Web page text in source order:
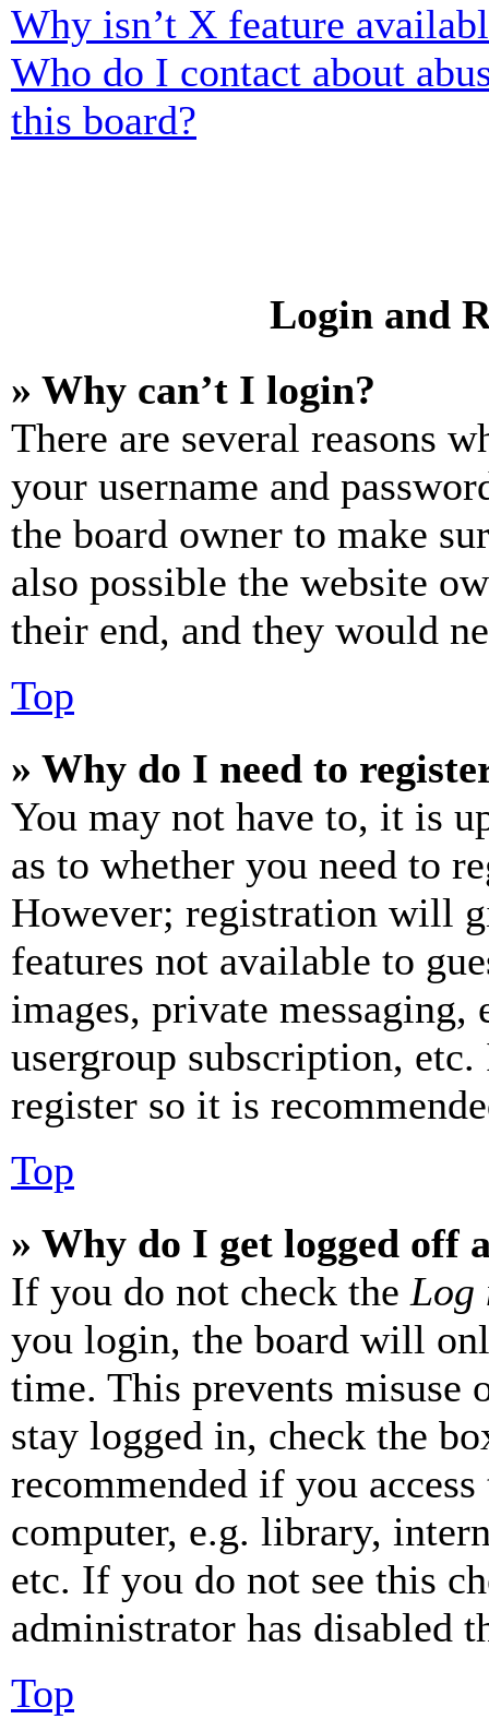
Why isn’t X feature
Who do I contact about
this board?
Login and
» Why can’t I login?
There are several reasons
your username and
the board owner to make
also possible the website
their end, and they would
Top
» Why do I need to
You may not have to, it is
as to whether you need to
However; registration will
features not available to
images, private
usergroup subscription,
register so it is
Top
» Why do I get logged off
If you do not check the Log
you login, the board will
time. This prevents misuse
stay logged in, check the
recommended if you
computer, e.g. library,
etc. If you do not see this
administrator has disabled
Top